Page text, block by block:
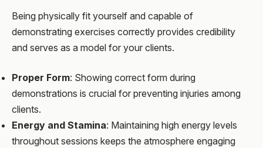
Being physically fit yourself and capable of
demonstrating exercises correctly provides credibility
and serves as a model for your clients.
Proper Form: Showing correct form during
demonstrations is crucial for preventing injuries among
clients.
Energy and Stamina: Maintaining high energy levels
throughout sessions keeps the atmosphere engaging